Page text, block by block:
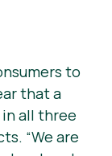
to
that a
all three
“We are